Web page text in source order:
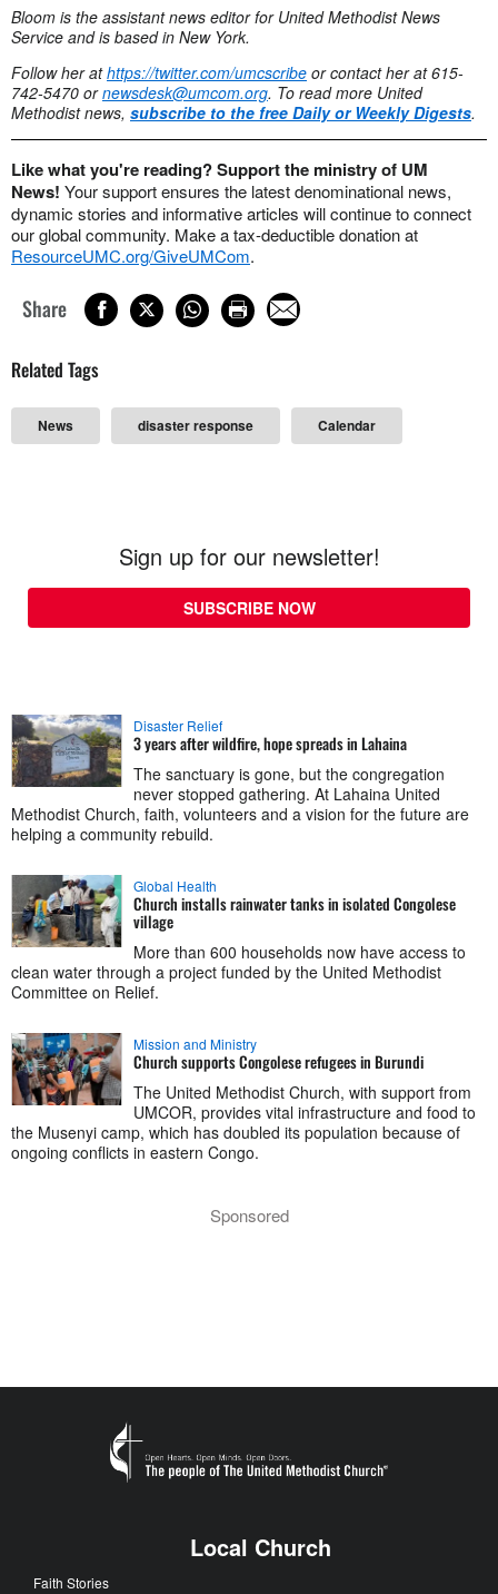
Bloom is the assistant news editor for United Methodist News
Service and is based in New York.
Follow her athttps://twitter.com/umcscribe or contact her at 615-
742-5470 ornewsdesk@umcom.org. To read more United
Methodist news, subscribe to the free Daily or Weekly Digests.
Like what you're reading? Support the ministry of UM
News! Your support ensures the latest denominational news,
dynamic stories and informative articles will continue to connect
our global community. Make a tax-deductible donation at
ResourceUMC.org/GiveUMCom.
Share
Related Tags
News disaster response Calendar
Sign up for our newsletter!
SUBSCRIBE NOW
Disaster Relief
3 years after wildfire, hope spreads in Lahaina
The sanctuary is gone, but the congregation
never stopped gathering. At Lahaina United
Methodist Church, faith, volunteers and a vision for the future are
helping a community rebuild.
Global Health
Church installs rainwater tanks in isolated Congolese
village
More than 600 households now have access to
clean water through a project funded by the United Methodist
Committee on Relief.
Mission and Ministry
Church supports Congolese refugees in Burundi
The United Methodist Church, with support from
UMCOR, provides vital infrastructure and food to
the Musenyi camp, which has doubled its population because of
ongoing conflicts in eastern Congo.
Sponsored
Local Church
Faith Stories